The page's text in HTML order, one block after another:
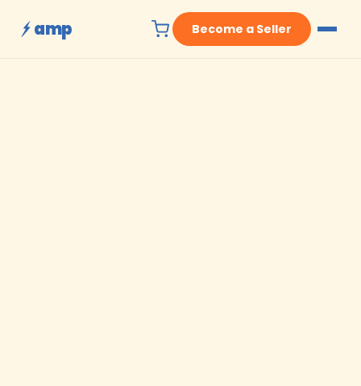
amp Become a Seller